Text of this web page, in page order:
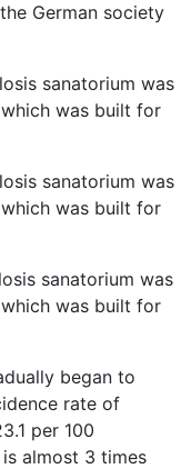
German society
began to
rate of
per 100
almost 3 times